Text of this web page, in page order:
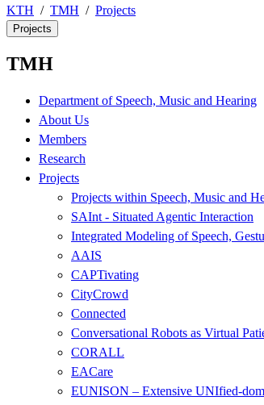
KTH TMH Projects
Projects
TMH
Department of Speech, Music and Hearing
About Us
Members
Research
Projects
Projects within Speech, Music and
SAInt - Situated Agentic Interaction
Integrated Modeling of Speech,
AAIS
CAPTivating
CityCrowd
Connected
Conversational Robots as Virtual
CORALL
EACare
EUNISON – Extensive UNIfied-